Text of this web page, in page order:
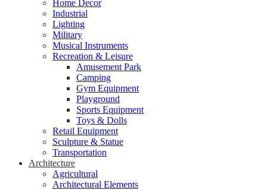
Home Decor​
Industrial
Lighting
Military
Musical Instruments
Recreation & Leisure
Amusement Park
Camping
Gym Equipment
Playground
Sports Equipment
Toys & Dolls
Retail Equipment
Sculpture & Statue
Transportation
Architecture
Agricultural
Architectural Elements